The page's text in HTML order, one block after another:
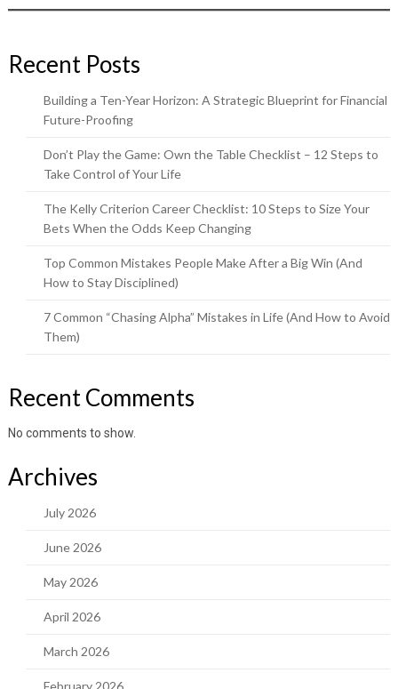
Recent Posts
Building a Ten-Year Horizon: A Strategic Blueprint for Financial
Future-Proofing
Don’t Play the Game: Own the Table Checklist – 12 Steps to
Take Control of Your Life
The Kelly Criterion Career Checklist: 10 Steps to Size Your
Bets When the Odds Keep Changing
Top Common Mistakes People Make After a Big Win (And
How to Stay Disciplined)
7 Common “Chasing Alpha” Mistakes in Life (And How to Avoid
Them)
Recent Comments
No comments to show.
Archives
July 2026
June 2026
May 2026
April 2026
March 2026
February 2026